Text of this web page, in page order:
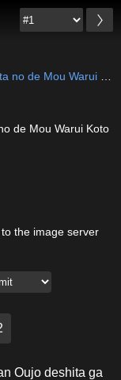
Irekaeta no de
Koto wa shimasen, Tabun
de Mou Warui Koto
the image server
Oujo deshita ga